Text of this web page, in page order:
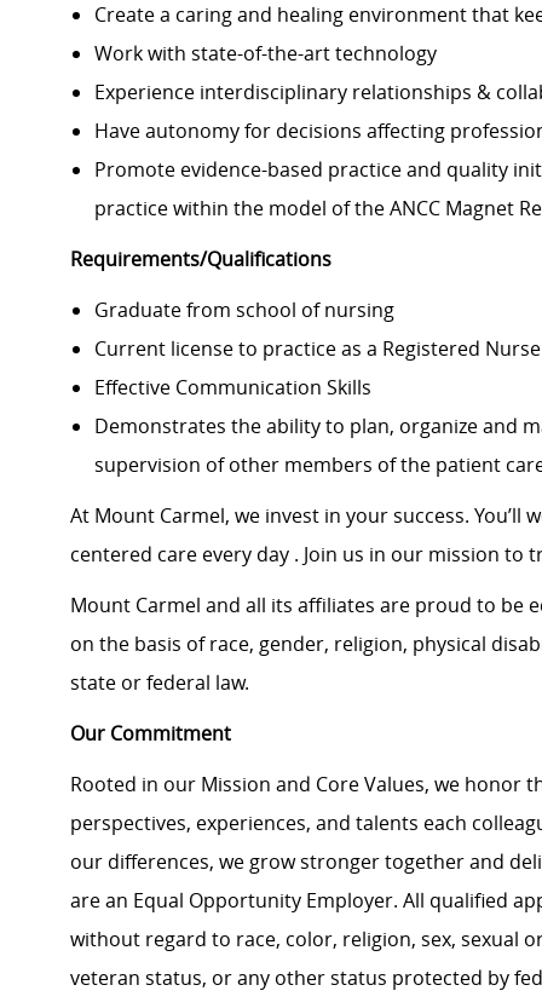
Create a caring and healing environment that
Work with state-of-the-art technology
Experience interdisciplinary relationships &
Have autonomy for decisions affecting
Promote evidence-based practice and quality
practice within the model of the ANCC Magnet
Requirements/Qualifications
Graduate from school of nursing
Current license to practice as a Registered
Effective Communication Skills
Demonstrates the ability to plan, organize and
supervision of other members of the patient
At Mount Carmel, we invest in your success.
centered care every day . Join us in our mission to
Mount Carmel and all its affiliates are proud to be
on the basis of race, gender, religion, physical
state or federal law.
Our Commitment
Rooted in our Mission and Core Values, we honor
perspectives, experiences, and talents each
our differences, we grow stronger together and
are an Equal Opportunity Employer. All qualified
without regard to race, color, religion, sex, sexual
veteran status, or any other status protected by